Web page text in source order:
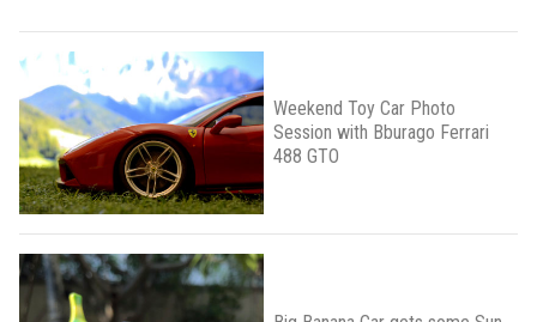
Weekend Toy Car Photo
Session with Bburago Ferrari
488 GTO